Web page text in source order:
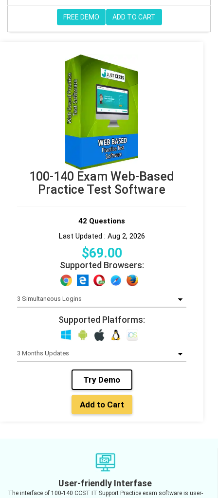
FREE DEMO ADD TO CART
100-140 Exam Web-Based
Practice Test Software
42 Questions
Last Updated : Aug 2, 2026
$69.00
Supported Browsers:
Supported Platforms:
Try Demo
Add to Cart
User-friendly Interfase
The interface of 100-140 CCST IT Support Practice exam software is user-